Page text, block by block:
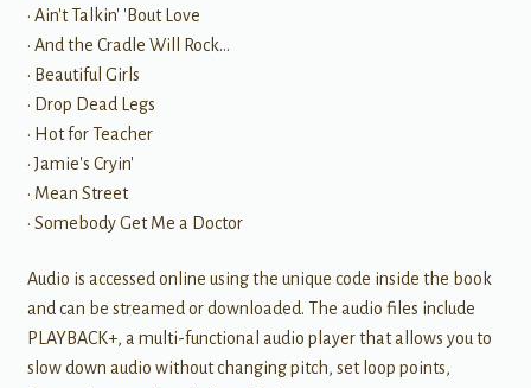
• Ain't Talkin' 'Bout Love
• And the Cradle Will Rock…
• Beautiful Girls
• Drop Dead Legs
• Hot for Teacher
• Jamie's Cryin'
• Mean Street
• Somebody Get Me a Doctor
Audio is accessed online using the unique code inside the book
and can be streamed or downloaded. The audio files include
PLAYBACK+, a multi-functional audio player that allows you to
slow down audio without changing pitch, set loop points,